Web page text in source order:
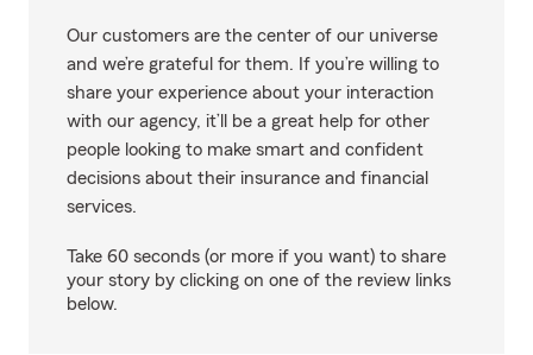
Our customers are the center of our universe
and we’re grateful for them. If you’re willing to
share your experience about your interaction
with our agency, it’ll be a great help for other
people looking to make smart and confident
decisions about their insurance and financial
services.
Take 60 seconds (or more if you want) to share
your story by clicking on one of the review links
below.